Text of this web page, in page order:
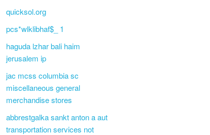
quicksol.org
pcs*wlklibhaf$_ 1
haguda lzhar bali haim
jerusalem ip
jac mcss columbia sc
miscellaneous general
merchandise stores
abbrestgalka sankt anton a aut
transportation services not